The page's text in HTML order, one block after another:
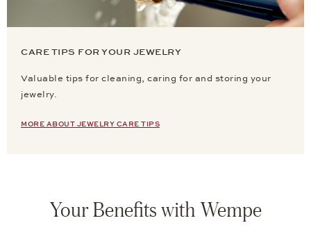
CARE TIPS FOR YOUR JEWELRY
Valuable tips for cleaning, caring for and storing your
jewelry.
MORE ABOUT JEWELRY CARE TIPS
Your Benefits with Wempe